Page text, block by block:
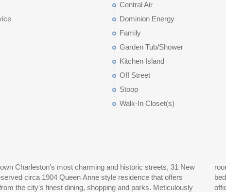
Central Air
Dominion Energy
Family
Garden Tub/Shower
Kitchen Island
Off Street
Stoop
Walk-In Closet(s)
Charleston's most charming and historic streets, 31 New
circa 1904 Queen Anne style residence that offers
the city's finest dining, shopping and parks. Meticulously
Upstairs, the second level offers two well-sized guest
and a beautifully updated hall bath, along with a separate
the rear of the second floor, providing a quiet retreat